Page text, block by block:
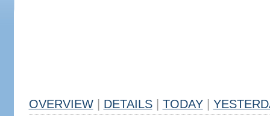
OVERVIEW DETAILS TODAY